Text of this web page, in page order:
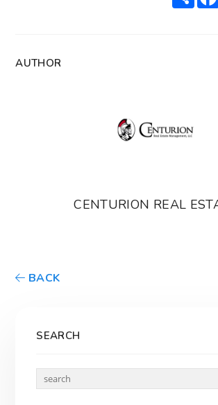
AUTHOR
CENTURION REAL
BACK
SEARCH